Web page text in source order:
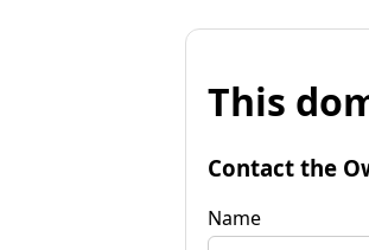
This
Contact the
Name